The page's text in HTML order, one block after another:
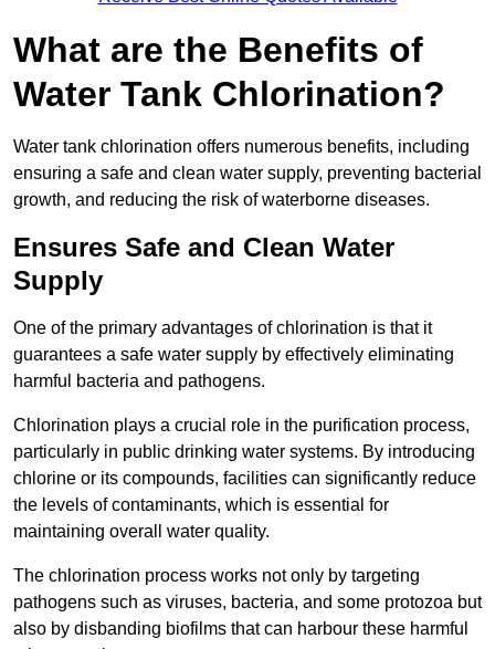
What are the Benefits of
Water Tank Chlorination?
Water tank chlorination offers numerous benefits, including
ensuring a safe and clean water supply, preventing bacterial
growth, and reducing the risk of waterborne diseases.
Ensures Safe and Clean Water
Supply
One of the primary advantages of chlorination is that it
guarantees a safe water supply by effectively eliminating
harmful bacteria and pathogens.
Chlorination plays a crucial role in the purification process,
particularly in public drinking water systems. By introducing
chlorine or its compounds, facilities can significantly reduce
the levels of contaminants, which is essential for
maintaining overall water quality.
The chlorination process works not only by targeting
pathogens such as viruses, bacteria, and some protozoa but
also by disbanding biofilms that can harbour these harmful